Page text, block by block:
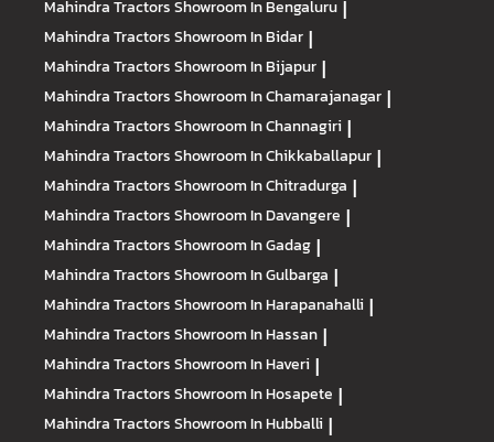
Mahindra TractorsShowroom In Bengaluru |
Mahindra TractorsShowroom In Bidar |
Mahindra TractorsShowroom In Bijapur |
Mahindra TractorsShowroom In Chamarajanagar |
Mahindra TractorsShowroom In Channagiri |
Mahindra TractorsShowroom In Chikkaballapur |
Mahindra TractorsShowroom In Chitradurga |
Mahindra TractorsShowroom In Davangere |
Mahindra TractorsShowroom In Gadag |
Mahindra TractorsShowroom In Gulbarga |
Mahindra TractorsShowroom In Harapanahalli |
Mahindra TractorsShowroom In Hassan |
Mahindra TractorsShowroom In Haveri |
Mahindra TractorsShowroom In Hosapete |
Mahindra TractorsShowroom In Hubballi |